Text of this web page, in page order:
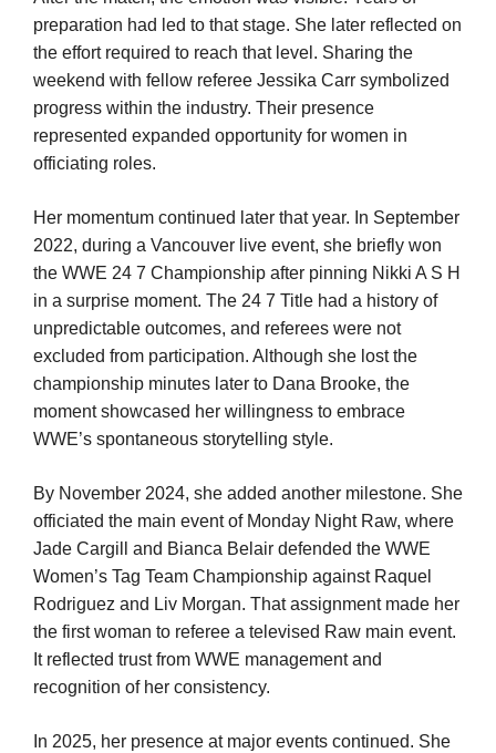
preparation had led to that stage. She later reflected on
the effort required to reach that level. Sharing the
weekend with fellow referee Jessika Carr symbolized
progress within the industry. Their presence
represented expanded opportunity for women in
officiating roles.
Her momentum continued later that year. In September
2022, during a Vancouver live event, she briefly won
the WWE 24 7 Championship after pinning Nikki A S H
in a surprise moment. The 24 7 Title had a history of
unpredictable outcomes, and referees were not
excluded from participation. Although she lost the
championship minutes later to Dana Brooke, the
moment showcased her willingness to embrace
WWE’s spontaneous storytelling style.
By November 2024, she added another milestone. She
officiated the main event of Monday Night Raw, where
Jade Cargill and Bianca Belair defended the WWE
Women’s Tag Team Championship against Raquel
Rodriguez and Liv Morgan. That assignment made her
the first woman to referee a televised Raw main event.
It reflected trust from WWE management and
recognition of her consistency.
In 2025, her presence at major events continued. She